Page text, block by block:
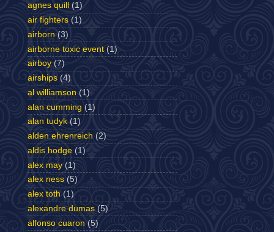
agnes quill
(1)
air fighters (1)
airborn (3)
airborne toxic event (1)
airboy (7)
airships (4)
al williamson (1)
alan cumming (1)
alan tudyk (1)
alden ehrenreich (2)
aldis hodge (1)
alex may (1)
alex ness (5)
alex toth (1)
alexandre dumas (5)
alfonso cuaron (5)